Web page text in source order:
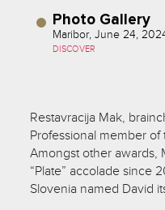
Photo Gallery
Maribor, June 24,
DISCOVER
Restavracija Mak,
Professional member
Amongst other awards,
“Plate” accolade since
Slovenia named David